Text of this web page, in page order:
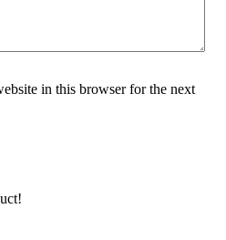
in this browser for the next